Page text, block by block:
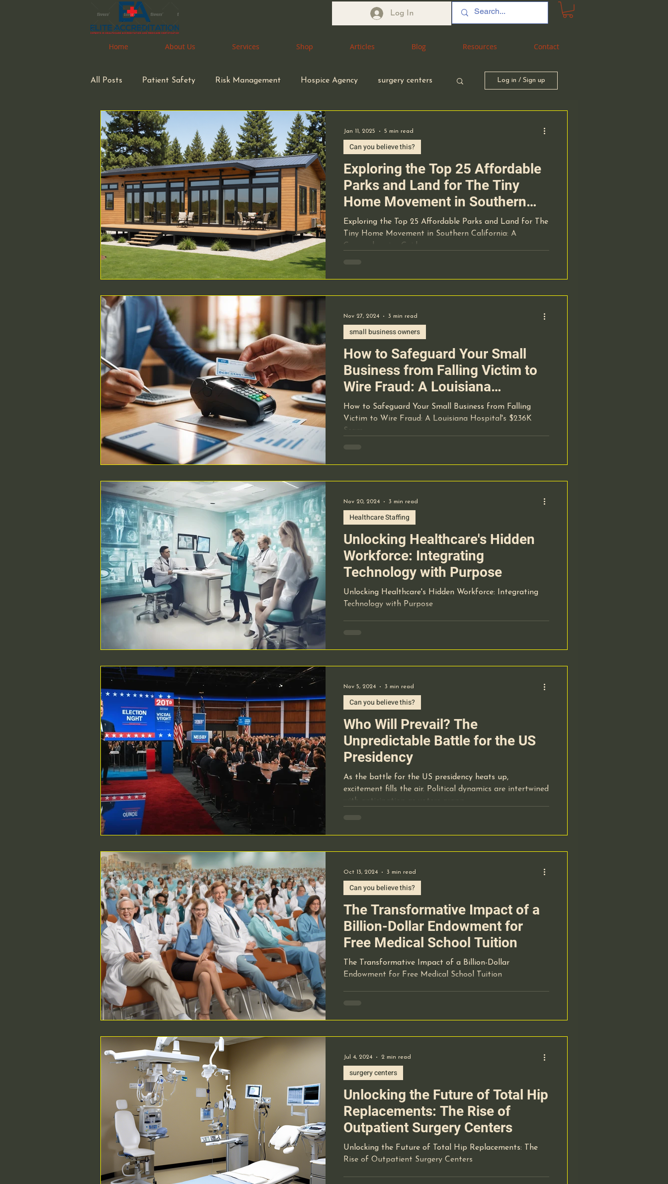
Log In
Home About Us Services Shop Articles Blog Resources Contact
Home About Us Services Shop Articles Blog Resources Contact
All Posts Patient Safety Risk Management Hospice Agency surgery centers
space considerations Pharmacist Health Care Attorney
Medical Waste Management Health Care Accreditation
Congregate Living Health Facility small business owners infection control
ethical MD Durable Medical Equipment Pre-Op Requirements Lab Work
Surgical Regulations Healthcare Staffing OBL Office Based Lab
Intra-operative Topics Medical Record Documentation Website Marketing
SEO Compliance Point-of-care-testing Lab Technology
Urgent Care startup bedside manners
Log in / Sign up
Exploring the Top 25 Affordable
Parks and Land for The Tiny
Home Movement in Southern
California: A Comprehensive
Guide
Exploring the Top 25 Affordable Parks and Land for The
Tiny Home Movement in Southern California: A
Comprehensive Guide
Can you believe this?
Jan 11, 2025 5 min read
How to Safeguard Your Small
Business from Falling Victim to
Wire Fraud: A Louisiana
Hospital's $236K Scam
How to Safeguard Your Small Business from Falling
Victim to Wire Fraud: A Louisiana Hospital's $236K
Scam
small business owners
Nov 27, 2024 3 min read
Unlocking Healthcare's Hidden
Workforce: Integrating
Technology with Purpose
Unlocking Healthcare's Hidden Workforce: Integrating
Technology with Purpose
Healthcare Staffing
Nov 20, 2024 3 min read
Who Will Prevail? The
Unpredictable Battle for the US
Presidency
As the battle for the US presidency heats up,
excitement fills the air. Political dynamics are intertwined
with anticipation as voters grapp
Can you believe this?
Nov 5, 2024 3 min read
The Transformative Impact of a
Billion-Dollar Endowment for
Free Medical School Tuition
The Transformative Impact of a Billion-Dollar
Endowment for Free Medical School Tuition
Can you believe this?
Oct 13, 2024 3 min read
Unlocking the Future of Total Hip
Replacements: The Rise of
Outpatient Surgery Centers
Unlocking the Future of Total Hip Replacements: The
Rise of Outpatient Surgery Centers
surgery centers
Jul 4, 2024 2 min read